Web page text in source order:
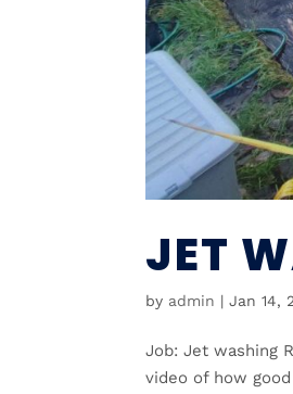
JET
by admin |Jan 14,
Job: Jet washing
video of how